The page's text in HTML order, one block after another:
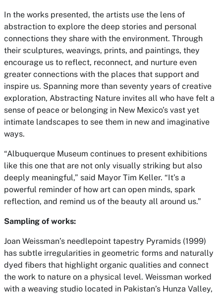
In the works presented, the artists use the lens of
abstraction to explore the deep stories and personal
connections they share with the environment. Through
their sculptures, weavings, prints, and paintings, they
encourage us to reflect, reconnect, and nurture even
greater connections with the places that support and
inspire us. Spanning more than seventy years of creative
exploration, Abstracting Nature invites all who have felt a
sense of peace or belonging in New Mexico’s vast yet
intimate landscapes to see them in new and imaginative
ways.
“Albuquerque Museum continues to present exhibitions
like this one that are not only visually striking but also
deeply meaningful,” said Mayor Tim Keller. “It’s a
powerful reminder of how art can open minds, spark
reflection, and remind us of the beauty all around us.”
Sampling of works:
Joan Weissman’s needlepoint tapestry Pyramids (1999)
has subtle irregularities in geometric forms and naturally
dyed fibers that highlight organic qualities and connect
the work to nature on a physical level. Weissman worked
with a weaving studio located in Pakistan’s Hunza Valley,